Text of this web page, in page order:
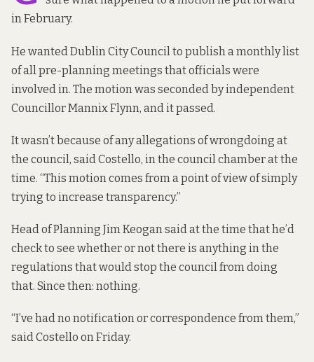
in February.
He wanted Dublin City Council to publish a monthly list
of all pre-planning meetings that officials were
involved in. The motion was seconded by independent
Councillor Mannix Flynn, and it passed.
It wasn’t because of any allegations of wrongdoing at
the council, said Costello, inthe council chamberat the
time. “This motion comes from a point of view of simply
trying to increase transparency.”
Head of Planning Jim Keogan said at the time that he’d
check to see whether or not there is anything in the
regulations that would stop the council from doing
that. Since then: nothing.
“I’ve had no notification or correspondence from them,”
said Costello on Friday.